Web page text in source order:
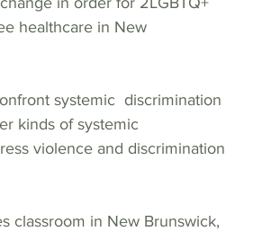
healthcare in New
systemic  discrimination
kinds of systemic
violence and discrimination
classroom in New Brunswick,